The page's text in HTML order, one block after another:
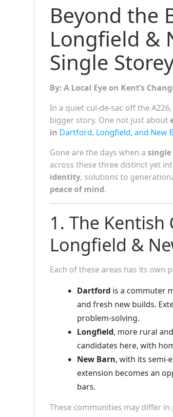
Beyond the
Longfield &
Single
By: A Local Eye on Kent’s
In a quiet cul-de-sac off the
bigger story. One not just about
in Dartford, Longfield, and New
Gone are the days when a single
across these three distinct yet
identity, solutions to
peace of mind.
1. The
Longfield &
Each of these areas has its own
Dartford is a commuter
and fresh new builds.
problem-solving.
Longfield, more rural
candidates here, with
New Barn, with its semi-
extension becomes an
bars.
These communities may differ